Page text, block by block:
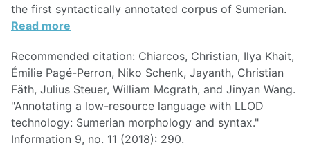
the first syntactically annotated corpus of Sumerian.
Read more
Recommended citation: Chiarcos, Christian, Ilya Khait,
Émilie Pagé-Perron, Niko Schenk, Jayanth, Christian
Fäth, Julius Steuer, William Mcgrath, and Jinyan Wang.
"Annotating a low-resource language with LLOD
technology: Sumerian morphology and syntax."
Information 9, no. 11 (2018): 290.